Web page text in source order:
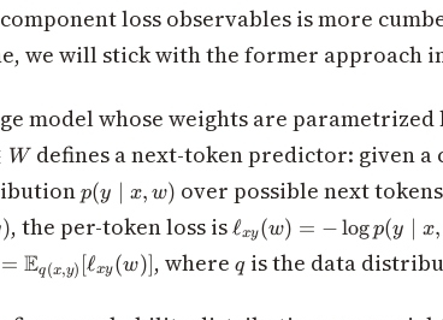
loss observables is more
we will stick with the former approach
model whose weights are
W defines a next-token predictor: given
p(y
\mid
x,
w)
p(y ∣ x, w) over possible next
), the per-token loss is \ell_{xy}
(w) = -
\log p(y
ℓxy (w) = −logp(y ∣ x,
= Eq(x,y) [ℓxy (w)], where q
qis the data